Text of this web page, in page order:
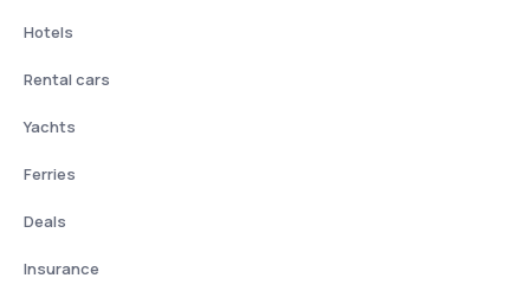
Hotels
Rental cars
Yachts
Ferries
Deals
Insurance